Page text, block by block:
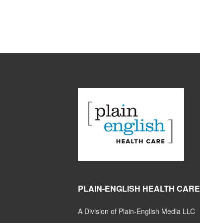
PLAIN-ENGLISH HEALTH CARE
A Division of Plain-English Media LLC